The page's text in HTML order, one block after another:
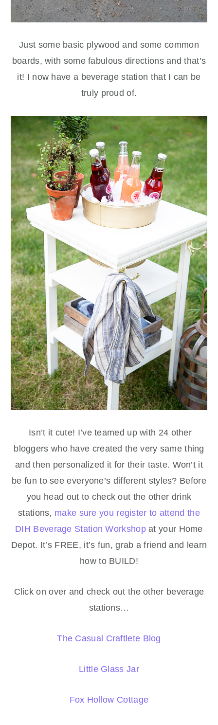
Just some basic plywood and some common
boards, with some fabulous directions and that’s
it! I now have a beverage station that I can be
truly proud of.
Isn’t it cute! I’ve teamed up with 24 other
bloggers who have created the very same thing
and then personalized it for their taste. Won’t it
be fun to see everyone’s different styles? Before
you head out to check out the other drink
stations, make sure you register to attend the
DIH Beverage Station Workshopat your Home
Depot. It’s FREE, it’s fun, grab a friend and learn
how to BUILD!
Click on over and check out the other beverage
stations…
The Casual Craftlete Blog
Little Glass Jar
Fox Hollow Cottage